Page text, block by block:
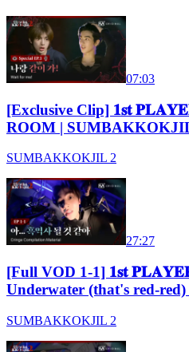
07:03
[Exclusive Clip] 𝟏𝐬𝐭
ROOM |
SUMBAKKOKJIL 2
27:27
[Full VOD 1-1] 𝟏𝐬𝐭
Underwater (that's red-
SUMBAKKOKJIL 2